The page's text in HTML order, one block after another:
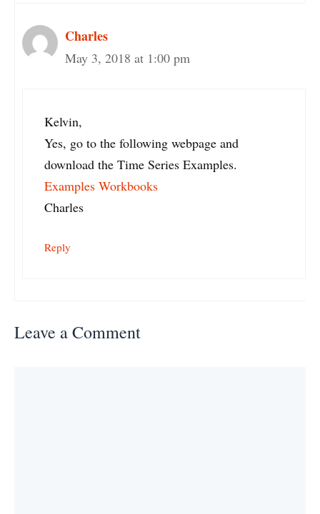
Charles
May 3, 2018 at 1:00 pm
Kelvin,
Yes, go to the following webpage and
download the Time Series Examples.
Examples Workbooks
Charles
Reply
Leave a Comment